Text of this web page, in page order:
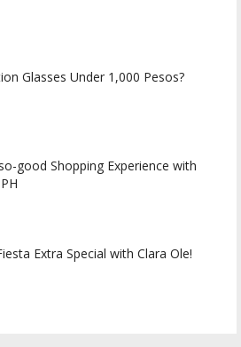
Glasses Under 1,000 Pesos?
good Shopping Experience with
Extra Special with Clara Ole!